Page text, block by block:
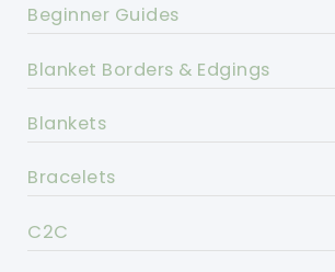
Beginner Guides
Blanket Borders & Edgings
Blankets
Bracelets
C2C